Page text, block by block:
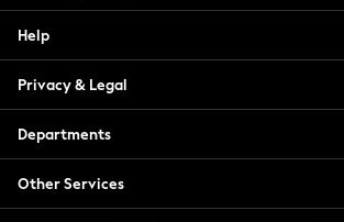
Blouses & Shirts
Hoodies & Sweatshirts
Jackets & Coats
Jeans
Jumpsuits & Playsuits
Help
Privacy & Legal
Departments
Other Services